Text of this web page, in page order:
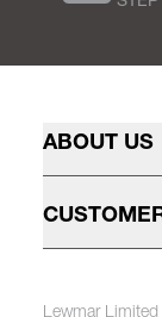
ABOUT US
Lewmar Limited